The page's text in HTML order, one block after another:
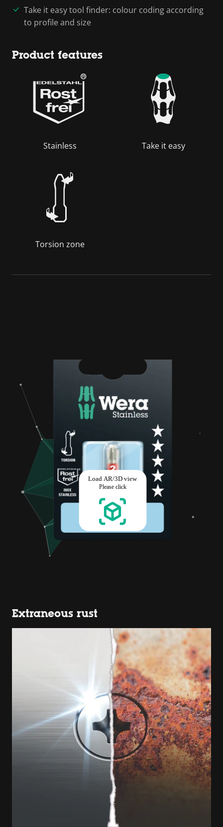
Take it easy tool finder: colour coding according
to profile and size
Product features
Stainless Take it easy
Torsion zone
Extraneous rust